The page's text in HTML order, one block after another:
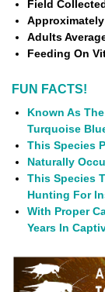
Field
Adults
Feeding On
FUN FACTS!
Known As
Turquoise
This Species
Naturally
This Species
Hunting For
With Proper
Years In